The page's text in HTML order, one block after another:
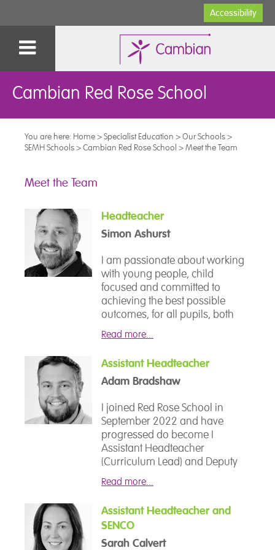
Accessibility
Cambian Red Rose School
You are here: Home>Specialist Education >Our Schools>
SEMH Schools>Cambian Red Rose School >Meet the Team
Meet the Team
Headteacher
Simon Ashurst
I am passionate about working
with young people, child
focused and committed to
achieving the best possible
outcomes, for all pupils, both
socially and academically. I
have been involved in
journey has taken me
through mainstream education
Year and Lead Teacher.
I made the move from
mainstream education
approximately 11 years ago to
work with young people with
needs. The continuation of this
journey allowed me to work in a
LA PRU and then into the
Read more...
Assistant Headteacher
Adam Bradshaw
I joined Red Rose School in
September 2022 and have
progressed do become I
Assistant Headteacher
(Curriculum Lead) and Deputy
Designated Safeguarding Lead
(DDSL). Alongside my leadership
Geography and Computing -
subjects that allow me to
combine creativity, critical
Read more...
Assistant Headteacher and
SENCO
Sarah Calvert